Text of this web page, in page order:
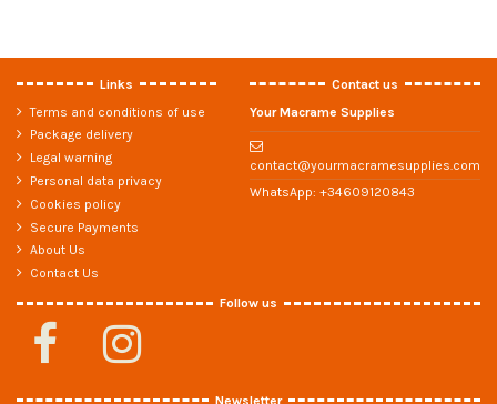
Links
Terms and conditions of use
Package delivery
Legal warning
Personal data privacy
Cookies policy
Secure Payments
About Us
Contact Us
Contact us
Your Macrame Supplies
contact@yourmacramesupplies.com
WhatsApp: +34609120843
Follow us
Newsletter